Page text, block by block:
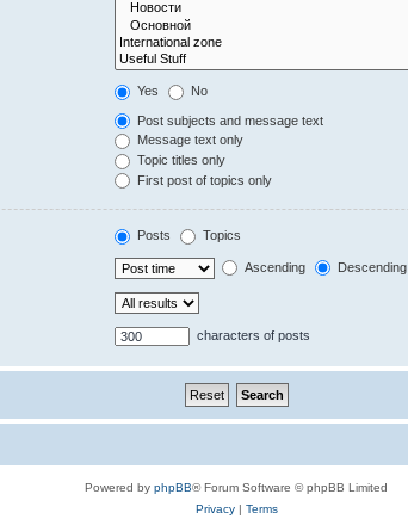
Yes No
Post subjects and message text
Message text only
Topic titles only
First post of topics only
Posts Topics
Ascending Descending
characters of posts
Powered by phpBB® Forum Software © phpBB Limited
Privacy| Terms